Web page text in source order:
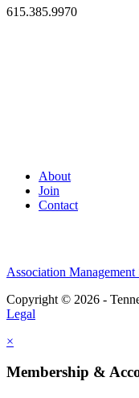
615.385.9970
About
Join
Contact
Association Management
Copyright © 2026 -
Legal
×
Membership &